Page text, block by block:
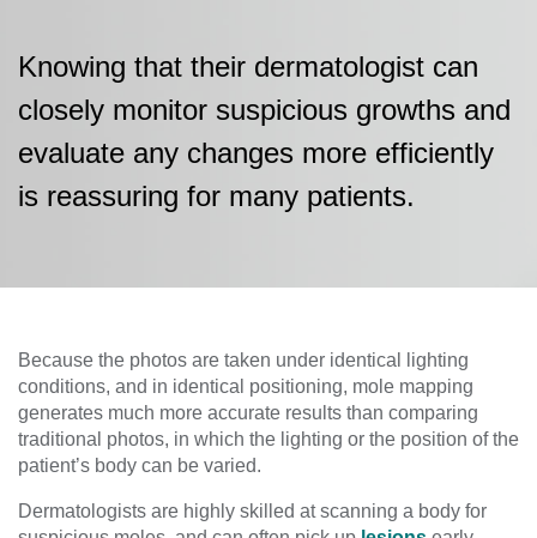
Knowing that their dermatologist can
closely monitor suspicious growths and
evaluate any changes more efficiently
is reassuring for many patients.
Because the photos are taken under identical lighting
conditions, and in identical positioning, mole mapping
generates much more accurate results than comparing
traditional photos, in which the lighting or the position of the
patient’s body can be varied.
Dermatologists are highly skilled at scanning a body for